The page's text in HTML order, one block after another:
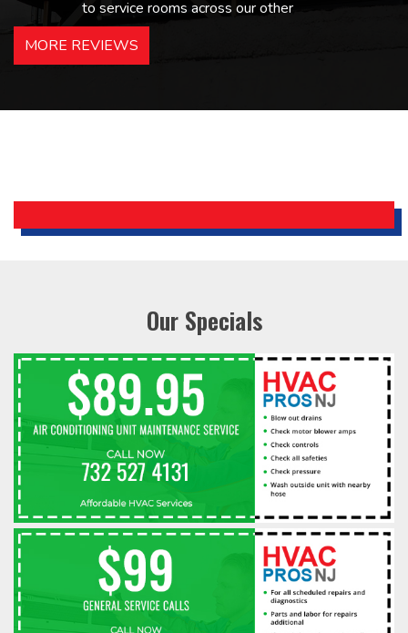
to service rooms across our other
hotels in NJ and PA. Highly
recommended – thanks Mike!
Holiday Inn Express
MORE REVIEWS
Our Specials